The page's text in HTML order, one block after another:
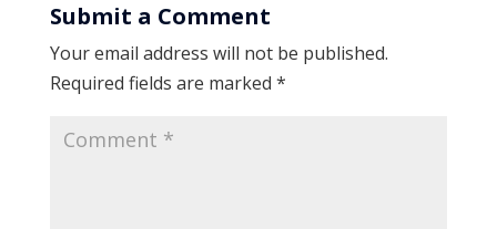
Submit a Comment
Your email address will not be published.
Required fields are marked *